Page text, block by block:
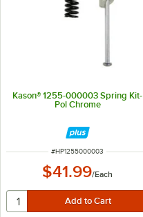
Kason® 1255-000003 Spring Kit-
Pol Chrome
ITEM NUMBER
#HP1255000003
$41.99/Each